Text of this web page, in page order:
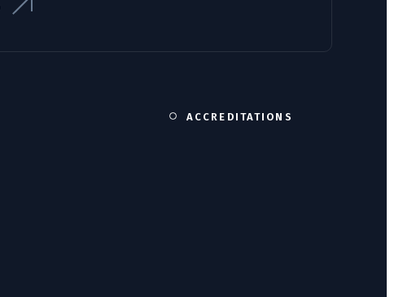
ACCREDITATIONS